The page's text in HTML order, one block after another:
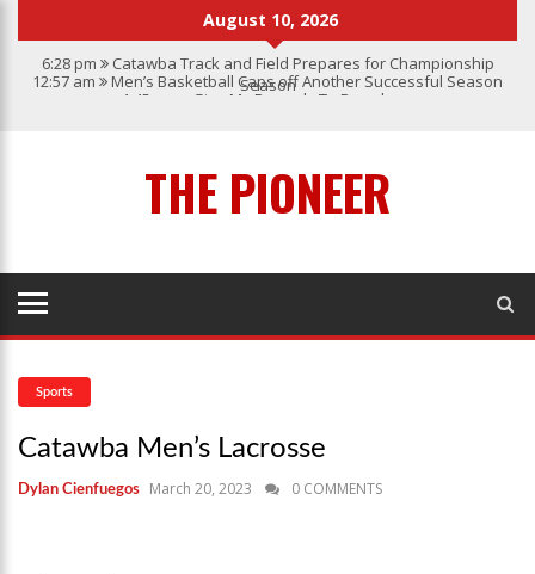
August 10, 2026
6:28 pm Catawba Track and Field Prepares for Championship
Season
12:57 am
Men’s Basketball Caps off Another Successful Season
1:45 pm
Give My Regards To Broadway
THE PIONEER
Sports
Catawba Men’s Lacrosse
Dylan Cienfuegos March 20, 2023 0 COMMENTS